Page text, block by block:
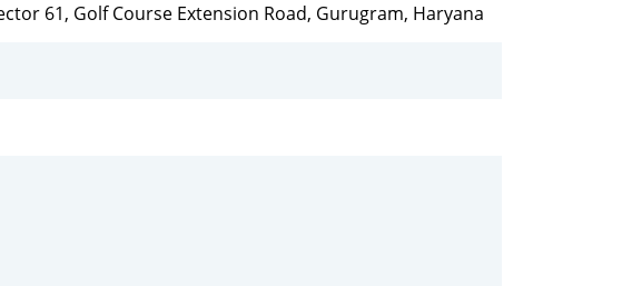
61, Golf Course Extension Road, Gurugram, Haryana